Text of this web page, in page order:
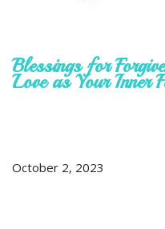
Blessings for
Love as Your Inner
October 2, 2023